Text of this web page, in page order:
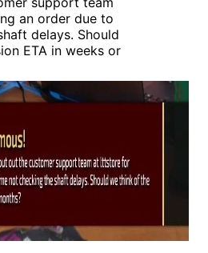
an order due to
delays. Should
ETA in weeks or